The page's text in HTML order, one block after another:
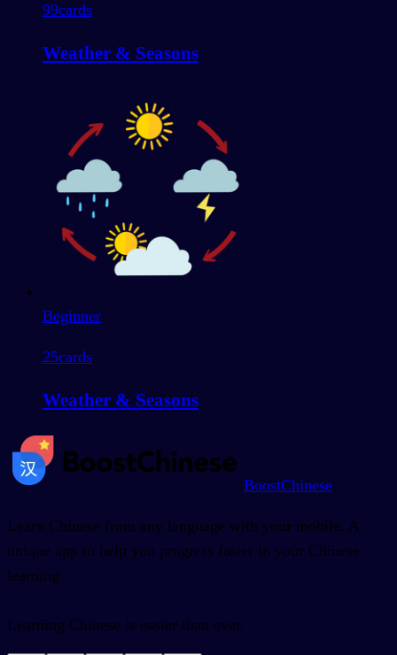
99cards
Weather & Seasons
Beginner
25cards
Weather & Seasons
BoostChinese
Learn Chinese from any language with your mobile. A
unique app to help you progress faster in your Chinese
learning.
Learning Chinese is easier than ever.